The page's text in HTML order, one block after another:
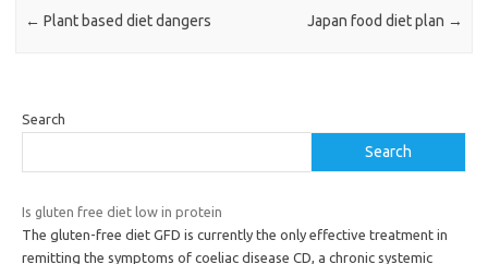
← Plant based diet dangers Japan food diet plan →
Search
Search
Is gluten free diet low in protein
The gluten-free diet GFD is currently the only effective treatment in
remitting the symptoms of coeliac disease CD, a chronic systemic